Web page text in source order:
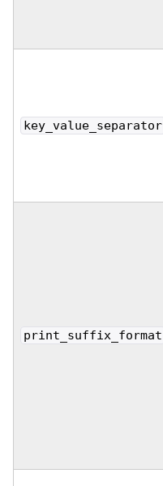
key_value_separator
print_suffix_format